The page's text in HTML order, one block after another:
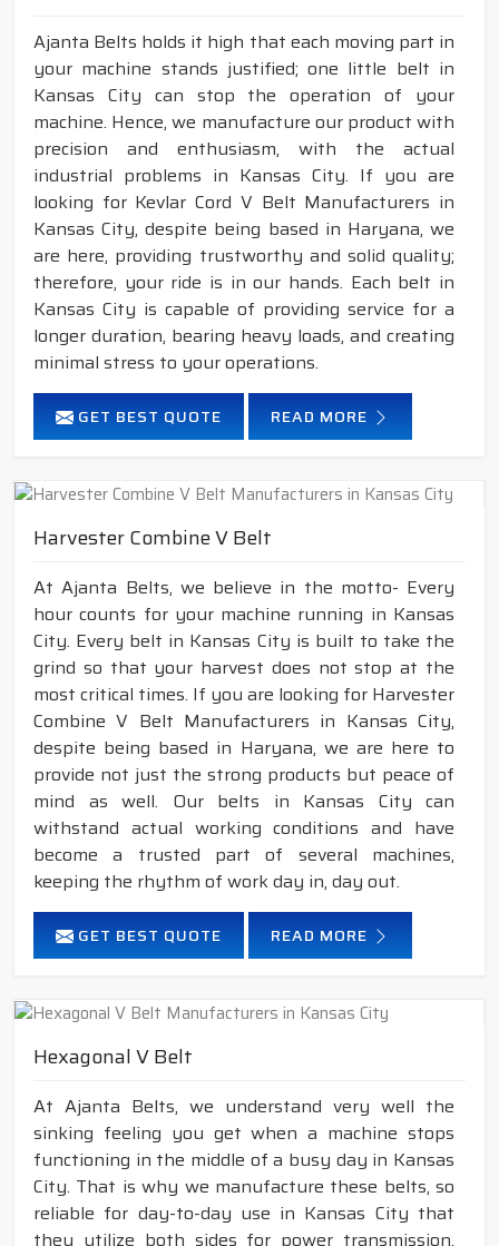
Ajanta Belts holds it high that each moving part in
your machine stands justified; one little belt in
Kansas City can stop the operation of your
machine. Hence, we manufacture our product with
precision and enthusiasm, with the actual
industrial problems in Kansas City. If you are
looking for Kevlar Cord V Belt Manufacturers in
Kansas City, despite being based in Haryana, we
are here, providing trustworthy and solid quality;
therefore, your ride is in our hands. Each belt in
Kansas City is capable of providing service for a
longer duration, bearing heavy loads, and creating
minimal stress to your operations.
GET BEST QUOTE READ MORE
Harvester Combine V Belt
At Ajanta Belts, we believe in the motto- Every
hour counts for your machine running in Kansas
City. Every belt in Kansas City is built to take the
grind so that your harvest does not stop at the
most critical times. If you are looking for Harvester
Combine V Belt Manufacturers in Kansas City,
despite being based in Haryana, we are here to
provide not just the strong products but peace of
mind as well. Our belts in Kansas City can
withstand actual working conditions and have
become a trusted part of several machines,
keeping the rhythm of work day in, day out.
GET BEST QUOTE READ MORE
Hexagonal V Belt
At Ajanta Belts, we understand very well the
sinking feeling you get when a machine stops
functioning in the middle of a busy day in Kansas
City. That is why we manufacture these belts, so
reliable for day-to-day use in Kansas City that
they utilize both sides for power transmission,